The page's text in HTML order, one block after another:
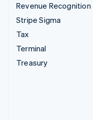
Revenue Recognition
Stripe Sigma
Tax
Terminal
Treasury